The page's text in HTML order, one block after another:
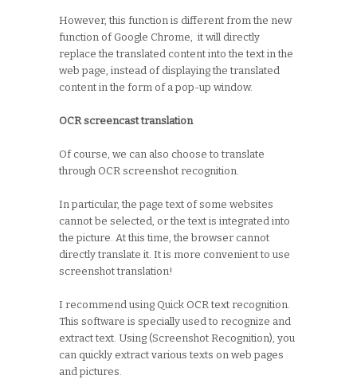
However, this function is different from the new
function of Google Chrome, it will directly
replace the translated content into the text in the
web page, instead of displaying the translated
content in the form of a pop-up window.
OCR screencast translation
Of course, we can also choose to translate
through OCR screenshot recognition.
In particular, the page text of some websites
cannot be selected, or the text is integrated into
the picture. At this time, the browser cannot
directly translate it. It is more convenient to use
screenshot translation!
I recommend using Quick OCR text recognition.
This software is specially used to recognize and
extract text. Using (Screenshot Recognition), you
can quickly extract various texts on web pages
and pictures.